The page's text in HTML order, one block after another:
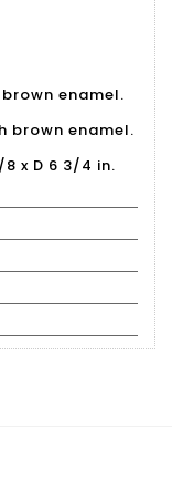
enamel.
brown enamel.
8 x D 6 3/4 in.